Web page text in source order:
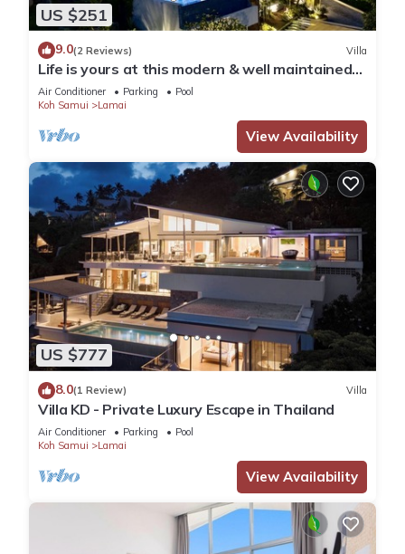
US $251
9.0(2 Reviews) Villa
Life is yours at this modern & well maintained
Sea View Pool Villa.
Air Conditioner Parking
Pool
Koh Samui
Lamai
View Availability
US $777
8.0(1 Review) Villa
Villa KD - Private Luxury Escape in Thailand
Air Conditioner Parking
Pool
Koh Samui
Lamai
View Availability